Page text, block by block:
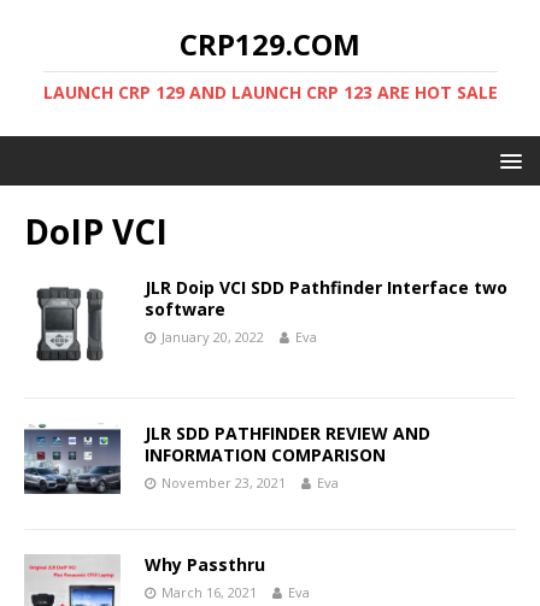
CRP129.COM
LAUNCH CRP 129 AND LAUNCH CRP 123 ARE HOT SALE
DoIP VCI
JLR Doip VCI SDD Pathfinder Interface two
software
January 20, 2022 Eva
JLR SDD PATHFINDER REVIEW AND
INFORMATION COMPARISON
November 23, 2021 Eva
Why Passthru
March 16, 2021 Eva